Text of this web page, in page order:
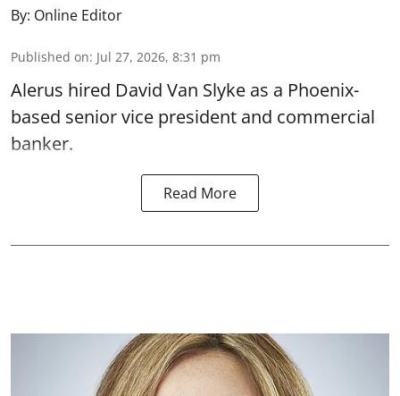
By: Online Editor
Published on: Jul 27, 2026, 8:31 pm
Alerus hired David Van Slyke as a Phoenix-
based senior vice president and commercial
banker.
Read More